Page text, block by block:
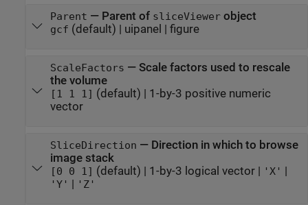
Parent — Parent of sliceViewerobject
gcf (default) | uipanel | figure
ScaleFactors — Scale factors used to rescale
the volume
[1 1 1] (default) | 1-by-3 positive numeric
vector
SliceDirection — Direction in which to browse
image stack
[0 0 1] (default) | 1-by-3 logical vector| 'X' |
'Y' | 'Z'